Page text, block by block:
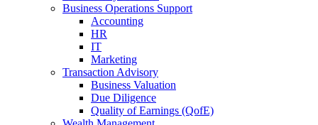
Business Operations Support
Accounting
HR
IT
Marketing
Transaction Advisory
Business Valuation
Due Diligence
Quality of Earnings (QofE)